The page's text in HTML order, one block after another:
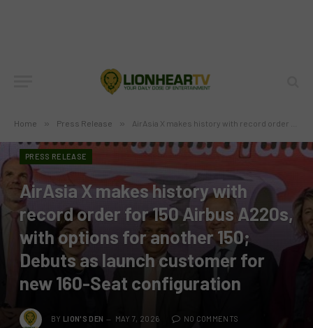
Home » Press Release » AirAsia X makes history with record order for 150 Airbus A220s, with options for another 150; Debuts as launch customer for new 160-Seat configuration
PRESS RELEASE
AirAsia X makes history with
record order for 150 Airbus A220s,
with options for another 150;
Debuts as launch customer for
new 160-Seat configuration
BY LION'S DEN MAY 7, 2026 NO COMMENTS